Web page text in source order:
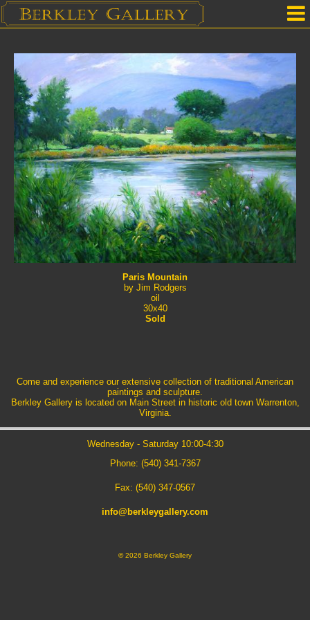
Our Location
Upcoming Shows
Selected Works by Artist
Gallery Services
Mailing List
Contact Us
Paris Mountain
by Jim Rodgers
oil
30x40
Sold
Come and experience our extensive collection of traditional American
paintings and sculpture.
Berkley Gallery is located on Main Street in historic old town Warrenton,
Virginia.
Wednesday - Saturday 10:00-4:30
Phone: (540) 341-7367
Fax: (540) 347-0567
info@berkleygallery.com
©2026 Berkley Gallery